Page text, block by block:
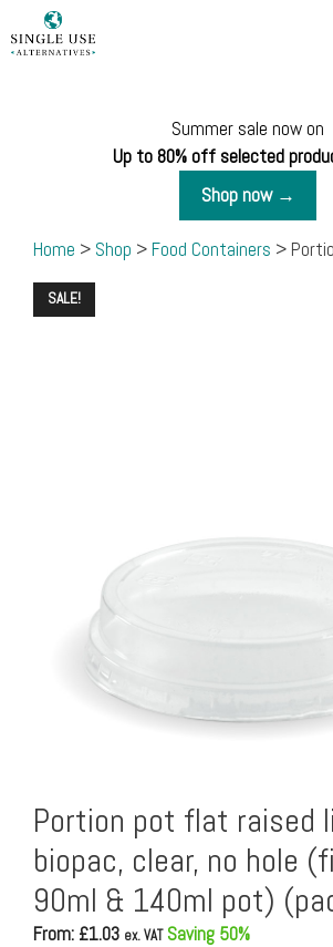
to
Summer sale now on
Up to 80% off selected
Shop now →
Home > Shop >Food Containers >
SALE!
Portion pot flat raised
biopac, clear, no hole
90ml & 140ml pot)
From: £1.03 ex. VATSaving 50%